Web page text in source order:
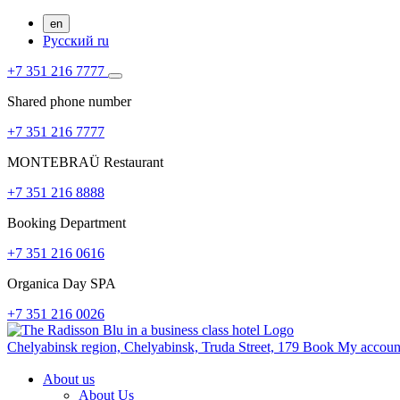
en
Русский ru
+7 351 216 7777
Shared phone number
+7 351 216 7777
MONTEBRAÜ Restaurant
+7 351 216 8888
Booking Department
+7 351 216 0616
Organica Day SPA
+7 351 216 0026
Chelyabinsk region, Chelyabinsk, Truda Street, 179 Book My
About us
About Us